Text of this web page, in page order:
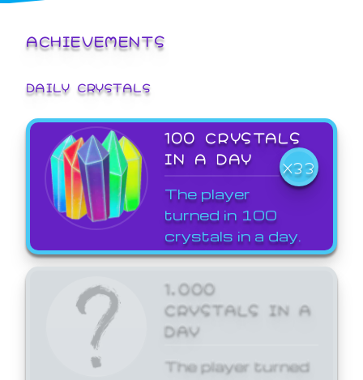
ACHIEVEMENTS
DAILY CRYSTALS
100 CRYSTALS
IN A DAY
X33
The player
turned in 100
crystals in a day.
1,000
CRYSTALS IN A
DAY
The player turned